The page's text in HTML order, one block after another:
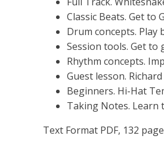
Classic Beats. Get to
Drum concepts.
Session tools. Get to
Rhythm concepts.
Guest lesson.
Beginners. Hi-Hat
Taking Notes. Learn
Text Format PDF, 132